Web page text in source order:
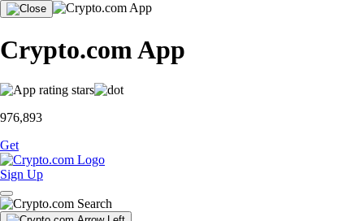
Crypto.com App
976,893
Get
Sign Up